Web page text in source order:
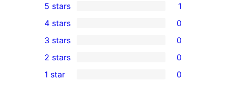
1
5-
star
review
5 stars 1
4-
star
reviews
4 stars 0
0
3-
star
3 stars 0
2-
2 stars 0
1 star 0